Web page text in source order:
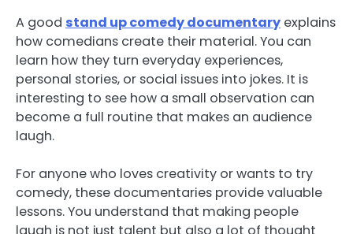
A good stand up comedy documentary explains
how comedians create their material. You can
learn how they turn everyday experiences,
personal stories, or social issues into jokes. It is
interesting to see how a small observation can
become a full routine that makes an audience
laugh.
For anyone who loves creativity or wants to try
comedy, these documentaries provide valuable
lessons. You understand that making people